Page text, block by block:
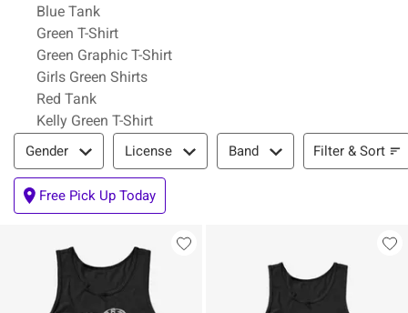
Blue Tank
Green T-Shirt
Green Graphic T-Shirt
Girls Green Shirts
Red Tank
Kelly Green T-Shirt
Filter & Sort
Gender License Band Filter & Sort
Free Pick Up Today